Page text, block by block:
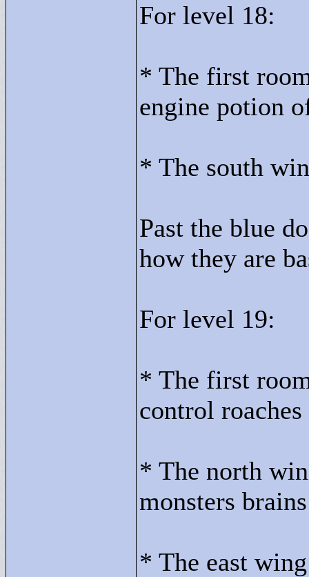
For level 18:
* The first
engine potion
* The south
Past the blue
how they are
For level 19:
* The first
control roaches
* The north
monsters
* The east